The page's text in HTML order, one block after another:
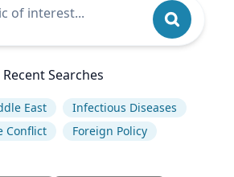
Recent Searches
East
Infectious Diseases
Conflict
Foreign Policy